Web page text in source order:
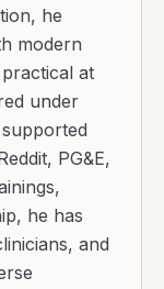
he
modern
at
under
PG&E,
he has
and